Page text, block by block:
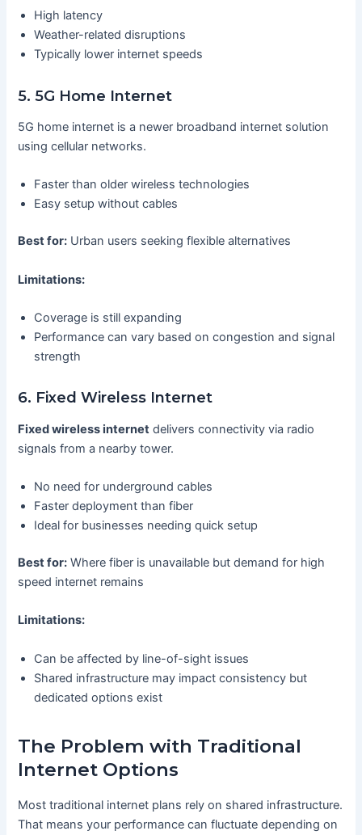
High latency
Weather-related disruptions
Typically lower internet speeds
5. 5G Home Internet
5G home internet is a newer broadband internet solution
using cellular networks.
Faster than older wireless technologies
Easy setup without cables
Best for: Urban users seeking flexible alternatives
Limitations:
Coverage is still expanding
Performance can vary based on congestion and signal
strength
6. Fixed Wireless Internet
Fixed wireless internet delivers connectivity via radio
signals from a nearby tower.
No need for underground cables
Faster deployment than fiber
Ideal for businesses needing quick setup
Best for: Where fiber is unavailable but demand for high
speed internet remains
Limitations:
Can be affected by line-of-sight issues
Shared infrastructure may impact consistency but
dedicated options exist
The Problem with Traditional
Internet Options
Most traditional internet plans rely on shared infrastructure.
That means your performance can fluctuate depending on